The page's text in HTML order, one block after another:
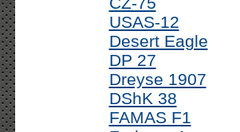
USAS-12
Desert Eagle
DP 27
Dreyse 1907
DShK 38
FAMAS F1